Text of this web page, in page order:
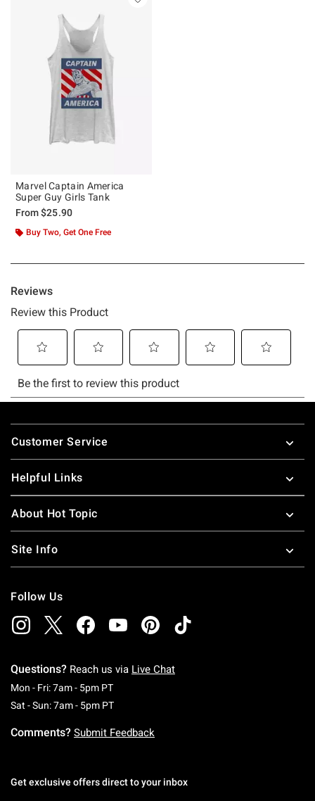
Marvel Captain America
Super Guy Girls Tank
From$25.90
Buy Two, Get One Free
Footer
Customer Service
Helpful Links
About Hot Topic
Site Info
Follow Us
Questions? Reach us via Live Chat
Mon - Fri: 7am - 5pm PTMonday To Friday: 7 AM To 5 PM Pacific Time
Sat - Sun: 7am - 5pm PTSaturday To Sunday: 7 AM To 5 PM Pacific
Comments? Submit Feedback
Get exclusive offers direct to your inbox